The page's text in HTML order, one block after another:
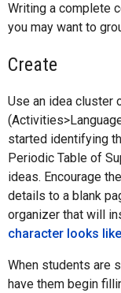
Writing a complete
you may want to
Create
Use an idea cluster
started identifying
Periodic Table of
ideas. Encourage
details to a blank
organizer that will
character looks like
When students are
have them begin